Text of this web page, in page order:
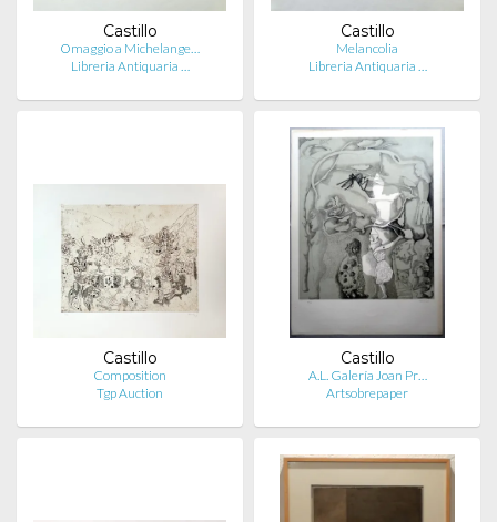
Castillo
Omaggio a Michelange…
Libreria Antiquaria …
Castillo
Melancolia
Libreria Antiquaria …
Castillo
Composition
Tgp Auction
Castillo
A.L. Galería Joan Pr…
Artsobrepaper